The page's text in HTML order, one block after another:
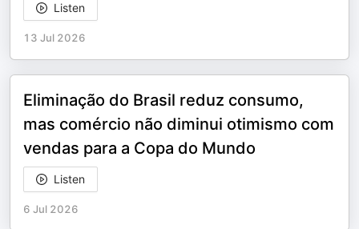
Listen
13 Jul 2026
Eliminação do Brasil reduz consumo,
mas comércio não diminui otimismo com
vendas para a Copa do Mundo
Listen
6 Jul 2026